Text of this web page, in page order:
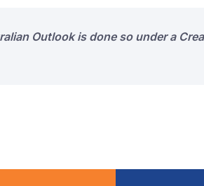
Outlook is done so under a